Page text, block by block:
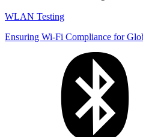
WLAN Testing
Ensuring Wi-Fi Compliance for